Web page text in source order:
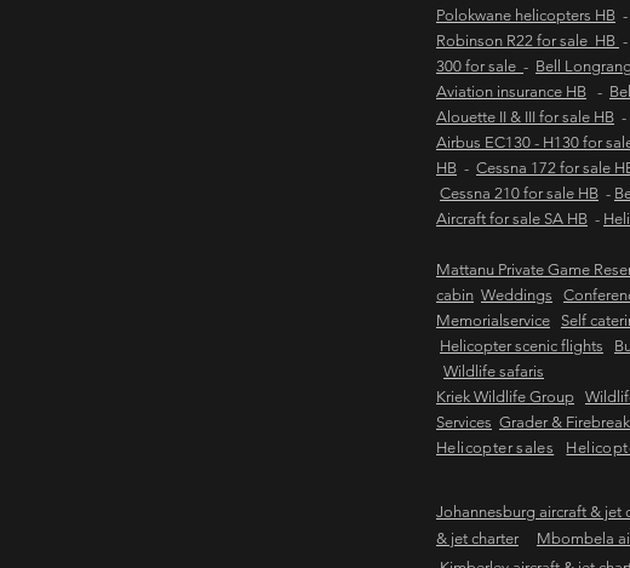
Polokwane helicopters HB -
Robinson R22 for sale HB -
300 for sale - Bell
Aviation insurance HB -
Alouette II & III for sale HB -
Airbus EC130 - H130 for
HB - Cessna 172 for sale
Cessna 210 for sale HB -
Aircraft for sale SA HB -
Mattanu Private Game
cabin Weddings
Memorialservice
Self
Helicopter scenic flights
Wildlife safaris
Kriek Wildlife Group
Services Grader &
Helicopter sales
Johannesburg aircraft & jet
& jet charter
Mbombela